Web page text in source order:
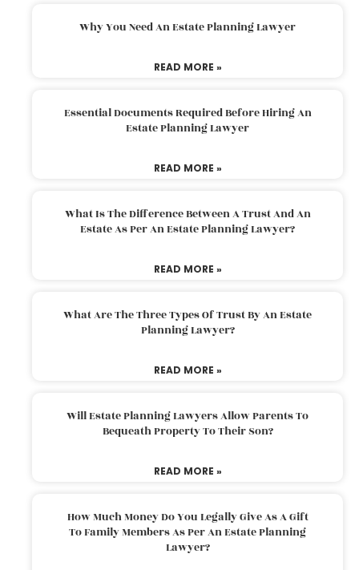
Why You Need An Estate Planning Lawyer
READ MORE »
Essential Documents Required Before Hiring An
Estate Planning Lawyer
READ MORE »
What Is The Difference Between A Trust And An
Estate As Per An Estate Planning Lawyer?
READ MORE »
What Are The Three Types Of Trust By An Estate
Planning Lawyer?
READ MORE »
Will Estate Planning Lawyers Allow Parents To
Bequeath Property To Their Son?
READ MORE »
How Much Money Do You Legally Give As A Gift
To Family Members As Per An Estate Planning
Lawyer?